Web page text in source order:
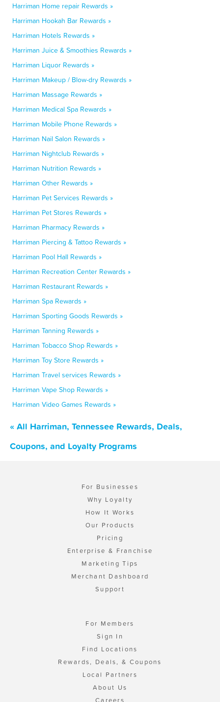
Harriman Home repair Rewards »
Harriman Hookah Bar Rewards »
Harriman Hotels Rewards »
Harriman Juice & Smoothies Rewards »
Harriman Liquor Rewards »
Harriman Makeup / Blow-dry Rewards »
Harriman Massage Rewards »
Harriman Medical Spa Rewards »
Harriman Mobile Phone Rewards »
Harriman Nail Salon Rewards »
Harriman Nightclub Rewards »
Harriman Nutrition Rewards »
Harriman Other Rewards »
Harriman Pet Services Rewards »
Harriman Pet Stores Rewards »
Harriman Pharmacy Rewards »
Harriman Piercing & Tattoo Rewards »
Harriman Pool Hall Rewards »
Harriman Recreation Center Rewards »
Harriman Restaurant Rewards »
Harriman Spa Rewards »
Harriman Sporting Goods Rewards »
Harriman Tanning Rewards »
Harriman Tobacco Shop Rewards »
Harriman Toy Store Rewards »
Harriman Travel services Rewards »
Harriman Vape Shop Rewards »
Harriman Video Games Rewards »
« All Harriman, Tennessee Rewards, Deals,
Coupons, and Loyalty Programs
For Businesses
Why Loyalty
How It Works
Our Products
Pricing
Enterprise & Franchise
Marketing Tips
Merchant Dashboard
Support
For Members
Sign In
Find Locations
Rewards, Deals, & Coupons
Local Partners
About Us